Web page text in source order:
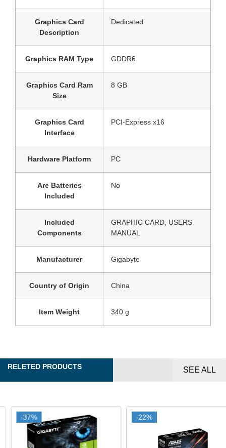
Graphics Card
Description
‎Dedicated
Graphics RAM Type ‎GDDR6
Graphics Card Ram
Size
‎8 GB
Graphics Card
Interface
‎PCI-Express x16
Hardware Platform ‎PC
Are Batteries
Included
‎No
Included
Components
‎GRAPHIC CARD, USERS
MANUAL
Manufacturer ‎Gigabyte
Country of Origin ‎China
Item Weight ‎340 g
RELETED PRODUCTS SEE ALL
-37%
-37% -22%
-22%